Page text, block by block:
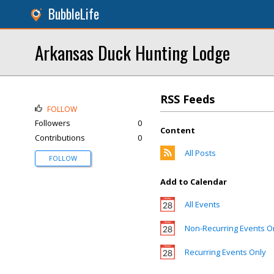
BubbleLife
Arkansas Duck Hunting Lodge
RSS Feeds
Content
All Posts
Add to Calendar
All Events
Non-Recurring Events
Recurring Events Only
FOLLOW
Followers
0
Contributions
0
FOLLOW